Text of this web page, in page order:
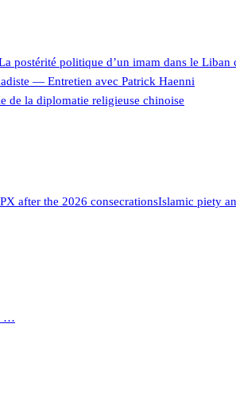
postérité politique d’un imam dans le Liban
— Entretien avec Patrick Haenni
de la diplomatie religieuse chinoise
after the 2026 consecrationsIslamic piety
…